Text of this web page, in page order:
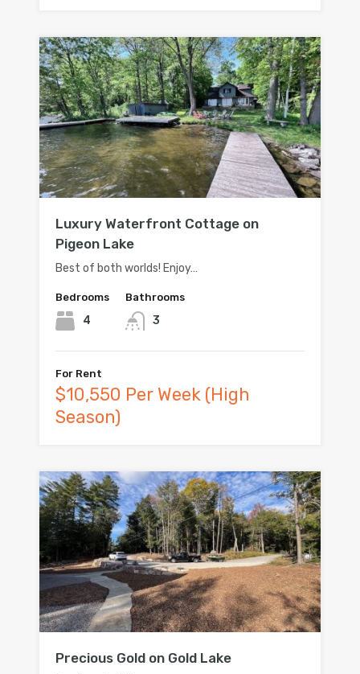
Luxury Waterfront Cottage on
Pigeon Lake
Best of both worlds! Enjoy…
Bedrooms
4
Bathrooms
3
For Rent
$10,550 Per Week (High
Season)
Precious Gold on Gold Lake